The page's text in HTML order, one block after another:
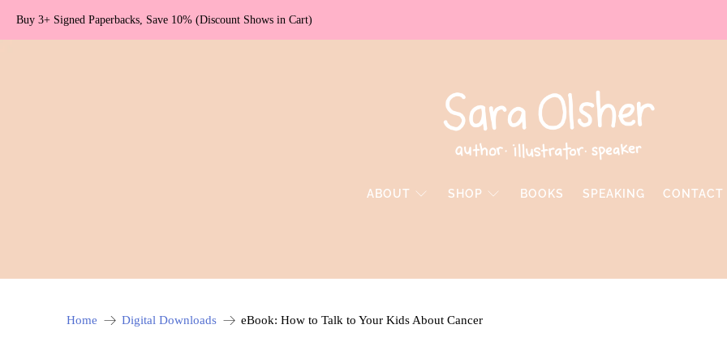
Buy 3+ Signed Paperbacks, Save 10% (Discount Shows in Cart)
ABOUT SHOP BOOKS SPEAKING CONTACT
Home Digital Downloads eBook: How to Talk to Your Kids About Cancer